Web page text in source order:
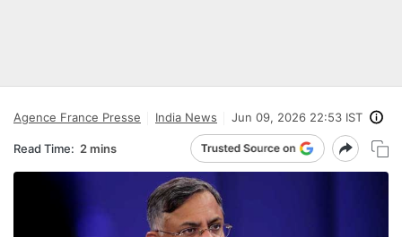
Agence France Presse India News Jun 09, 2026 22:53 IST
Read Time: 2 mins